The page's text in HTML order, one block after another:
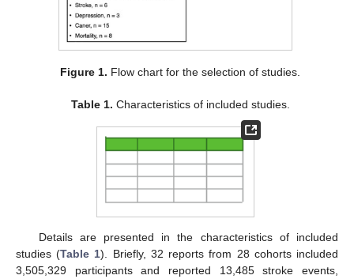
Figure 1. Flow chart for the selection of studies.
Table 1. Characteristics of included studies.
Details are presented in the characteristics of included
studies (Table 1). Briefly, 32 reports from 28 cohorts included
3,505,329 participants and reported 13,485 stroke events,